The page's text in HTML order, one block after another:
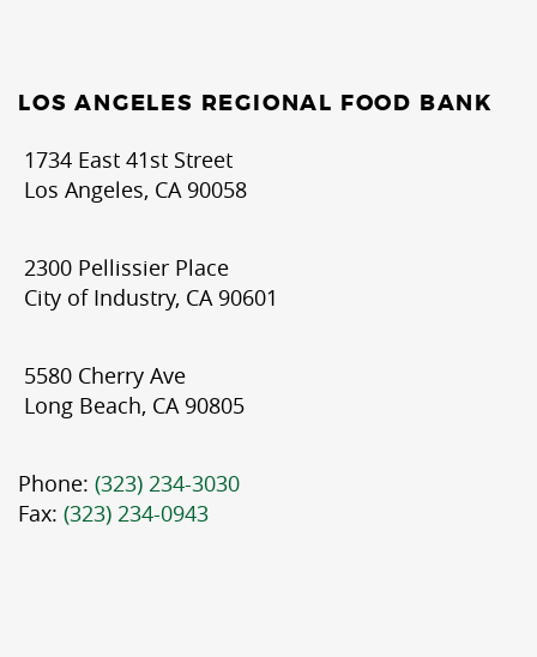
LOS ANGELES REGIONAL FOOD BANK
1734 East 41st Street
Los Angeles, CA 90058
2300 Pellissier Place
City of Industry, CA 90601
5580 Cherry Ave
Long Beach, CA 90805
Phone: (323) 234-3030
Fax: (323) 234-0943